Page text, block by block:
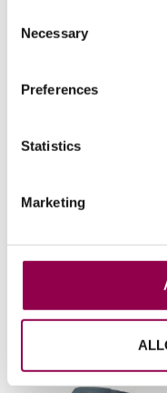
Selection
Necessary
Preferences
Statistics
Marketing
Related
Ahti FitKit – All
Price available to